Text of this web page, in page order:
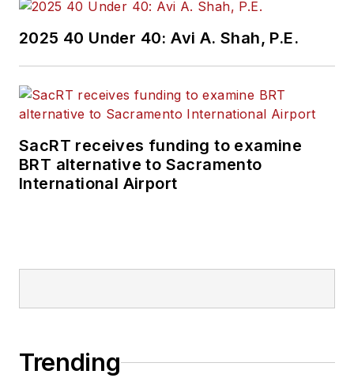
2025 40 Under 40: Avi A. Shah, P.E.
SacRT receives funding to examine
BRT alternative to Sacramento
International Airport
Trending